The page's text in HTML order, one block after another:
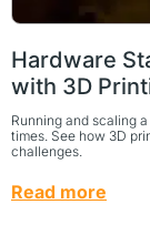
Hardware
with 3D
Running and scaling
times. See how 3D
challenges.
Read more